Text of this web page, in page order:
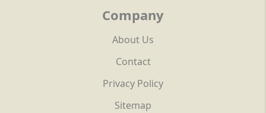
Company
About Us
Contact
Privacy Policy
Sitemap